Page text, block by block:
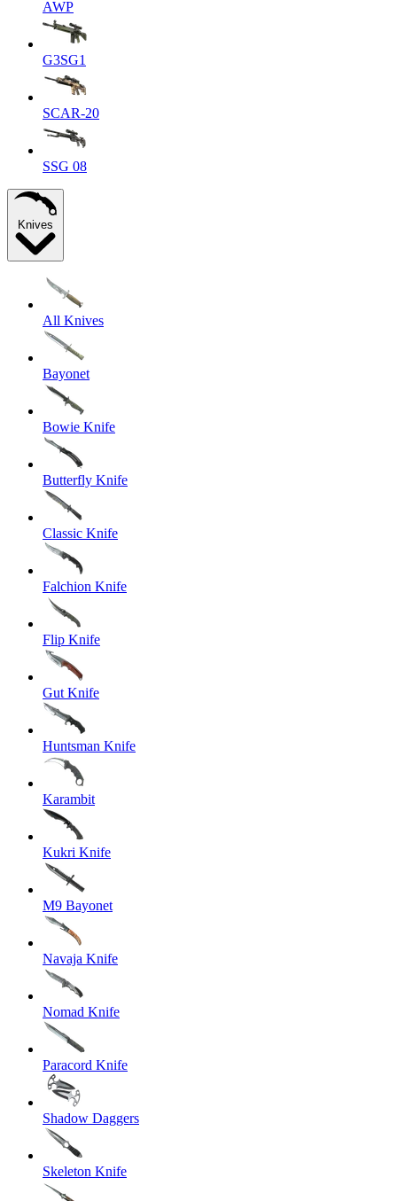
AWP
G3SG1
SCAR-20
SSG 08
Knives
All Knives
Bayonet
Bowie Knife
Butterfly Knife
Classic Knife
Falchion Knife
Flip Knife
Gut Knife
Huntsman Knife
Karambit
Kukri Knife
M9 Bayonet
Navaja Knife
Nomad Knife
Paracord Knife
Shadow Daggers
Skeleton Knife